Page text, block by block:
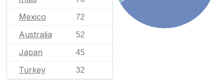
Mexico 72
Australia 52
Japan 45
Turkey 32